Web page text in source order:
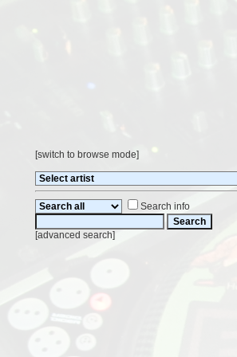
[switch to browse mode]
Search info
[advanced search]